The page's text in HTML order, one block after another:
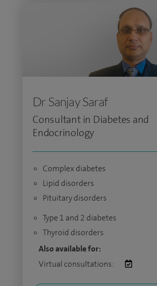
Dr Sanjay Saraf
Consultant in Diabetes and
Endocrinology
Complex diabetes
Lipid disorders
Pituitary disorders
Type 1 and 2 diabetes
Thyroid disorders
Also available for:
Virtual consultations: